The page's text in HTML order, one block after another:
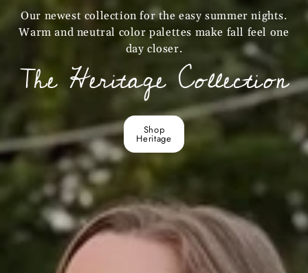
Our newest collection for the easy summer nights.
Warm and neutral color palettes make fall feel one
day closer.
The Heritage Collection
Shop
Heritage